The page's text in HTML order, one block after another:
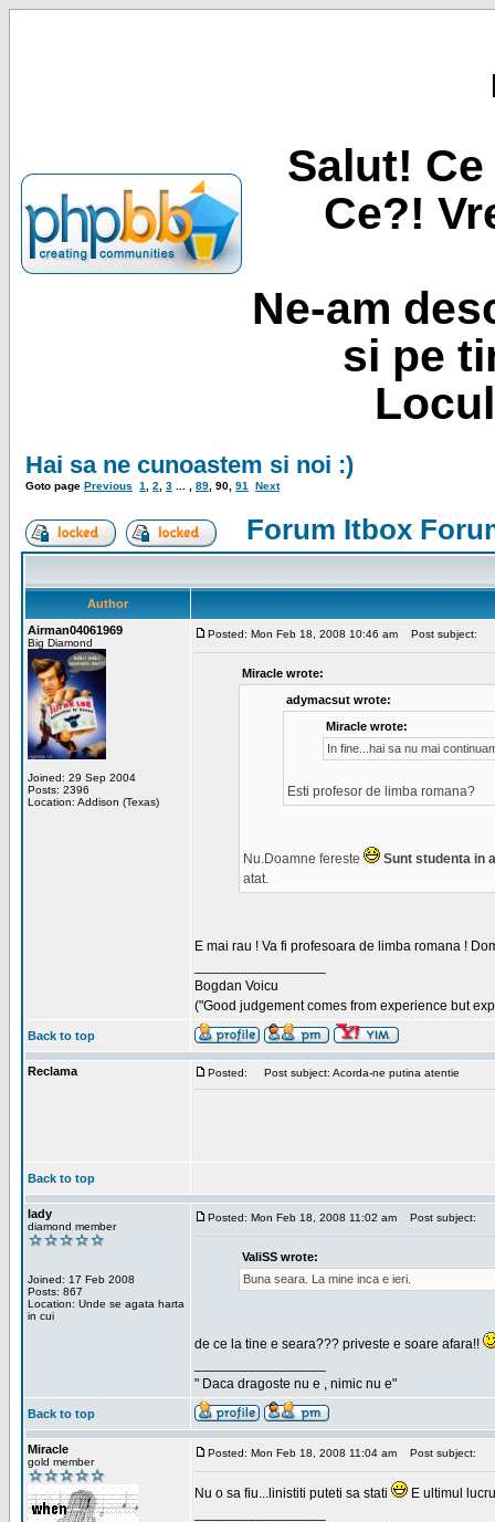
Salut!
Ce?!
Ne-am
si pe
Hai sa ne cunoastem si noi :)
Goto page Previous 1 2 3 89 90 91 Next
Forum Itbox
Author
Airman04061969
Big Diamond
Joined: 29 Sep 2004
Posts: 2396
Location: Addison (Texas)
Posted: Mon Feb 18, 2008 10:46 am Post subject:
Miracle wrote:
adymacsut wrote:
Miracle wrote:
In fine...hai sa nu mai
Esti profesor de limba romana?
Nu.Doamne fereste
Sunt studenta in
atat.
E mai rau ! Va fi profesoara de limba romana !
Bogdan Voicu
("Good judgement comes from experience but
Back to top
Reclama Posted: Post subject: Acorda-ne putina atentie
Back to top
lady
diamond member
Joined: 17 Feb 2008
Posts: 867
Location: Unde se agata harta
in cui
Posted: Mon Feb 18, 2008 11:02 am Post subject:
ValiSS wrote:
Buna seara. La mine inca e ieri.
de ce la tine e seara??? priveste e soare afara!!
" Daca dragoste nu e , nimic nu e"
Back to top
Miracle
gold member
Posted: Mon Feb 18, 2008 11:04 am Post subject:
Nu o sa fiu...linistiti puteti sa stati
E ultimul